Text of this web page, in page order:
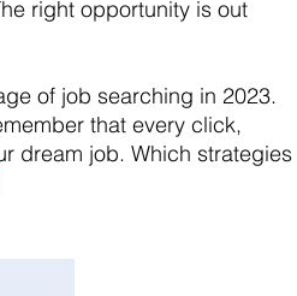
right opportunity is out
of job searching in 2023.
that every click,
dream job. Which strategies